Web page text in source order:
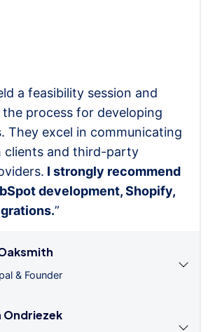
a feasibility session and
process for developing
They excel in communicating
clients and third-party
I strongly recommend
development, Shopify,
”
& Founder
Ondriezek